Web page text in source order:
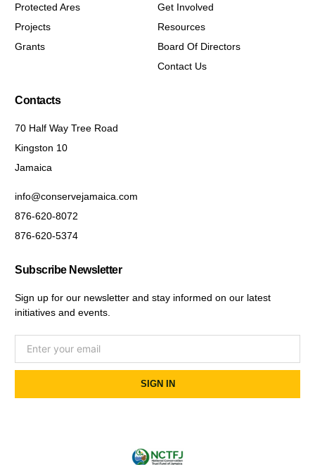
Protected Ares
Projects
Grants
Get Involved
Resources
Board Of Directors
Contact Us
Contacts
70 Half Way Tree Road
Kingston 10
Jamaica
info@conservejamaica.com
876-620-8072
876-620-5374
Subscribe Newsletter
Sign up for our newsletter and stay informed on our latest
initiatives and events.
SIGN IN